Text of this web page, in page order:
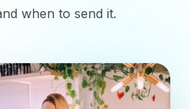
when to send it.